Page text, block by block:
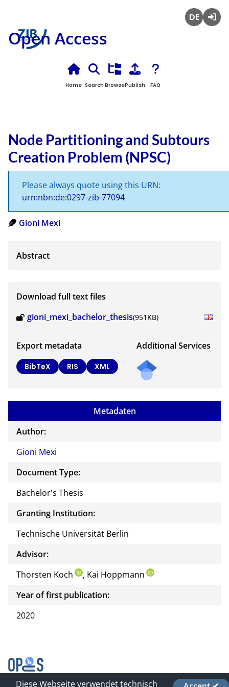
Open Access
Home Search BrowsePublish FAQ
Node Partitioning and Subtours
Creation Problem (NPSC)
Please always quote using this URN:
urn:nbn:de:0297-zib-77094
Gioni Mexi
Download full text files
gioni_mexi_bachelor_thesis(951KB)
Export metadata
BibTeX RIS XML
Additional Services
Metadaten
Author:
Gioni Mexi
Document Type:
Bachelor's Thesis
Granting Institution:
Technische Universität Berlin
Advisor:
Thorsten Koch
, Kai Hoppmann
Year of first publication:
2020
Diese Webseite verwendet technisch